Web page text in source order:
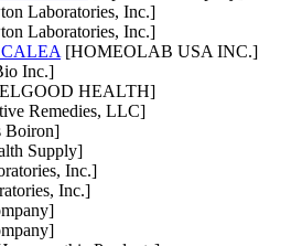
Laboratories, Inc.]
Laboratories, Inc.]
[HOMEOLAB USA INC.]
Inc.]
HEALTH]
Remedies, LLC]
Boiron]
Supply]
Inc.]
Inc.]